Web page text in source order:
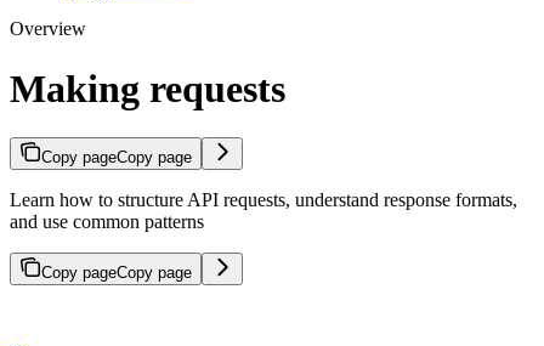
Overview
Making requests
Copy pageCopy page
Learn how to structure API requests, understand response formats,
and use common patterns
Copy pageCopy page